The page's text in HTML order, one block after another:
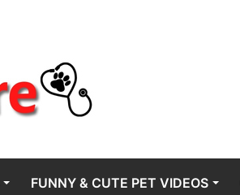
FUNNY & CUTE PET VIDEOS